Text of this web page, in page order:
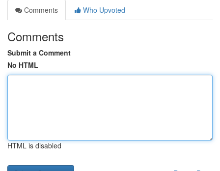
Comments
Who Upvoted
Comments
Submit a Comment
No HTML
HTML is disabled